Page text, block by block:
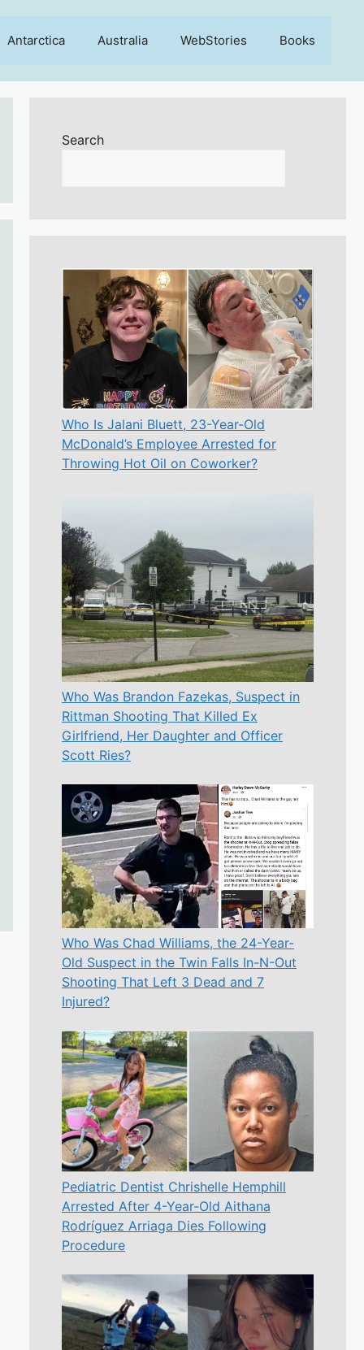
Antarctica Australia WebStories Books
Search
Who Is Jalani Bluett, 23-Year-Old
McDonald’s Employee Arrested for
Throwing Hot Oil on Coworker?
Who Was Brandon Fazekas, Suspect in
Rittman Shooting That Killed Ex
Girlfriend, Her Daughter and Officer
Scott Ries?
Who Was Chad Williams, the 24-Year-
Old Suspect in the Twin Falls In-N-Out
Shooting That Left 3 Dead and 7
Injured?
Pediatric Dentist Chrishelle Hemphill
Arrested After 4-Year-Old Aithana
Rodríguez Arriaga Dies Following
Procedure